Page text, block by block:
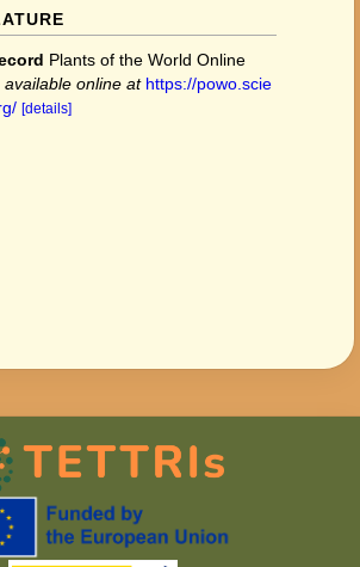
Plants of the World Online
available online at https://powo.scie
[details]